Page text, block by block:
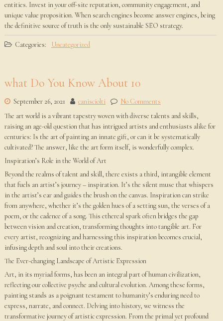
entities. Invest in your off-site reputation, community engagement, and
unique value proposition. When search engines become answer engines, being
the definitive source of truth is the only sustainable SEO strategy.
Categories: Uncategorized
what Do You Know About 10
September 26, 2021 canisciolti
No Comments
The art world is a vibrant tapestry woven with diverse talents and skills,
raising an age-old question that has intrigued artists and enthusiasts alike for
centuries: Is the art of painting an innate gift, or can it be systematically
cultivated? The answer, like the art form itself, is wonderfully complex.
Inspiration’s Role in the World of Art
Beyond the realms of talent and skill, there exists a third, intangible element
that fuels an artist’s journey – inspiration. It’s the silent muse that whispers
in the artist’s ear and guides the brush on the canvas. Inspiration can strike
from anywhere, whether it’s the golden hues of a setting sun, the verses of a
poem, or the cadence of a song. This ethereal spark often bridges the gap
between vision and creation, transforming thoughts into tangible art. For
every artist, recognizing and harnessing this inspiration becomes crucial,
infusing depth and soul into their creations.
The Ever-changing Landscape of Artistic Expression
Art, in its myriad forms, has been an integral part of human civilization,
reflecting our collective psyche and cultural evolution. Among these forms,
painting stands as a poignant testament to humanity’s enduring need to
express, narrate, and connect. Delving into history, we witness the
transformative journey of artistic expression. From the primal yet profound